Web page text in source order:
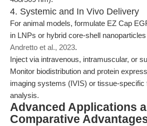
4. Systemic and In Vivo Delivery
For animal models, formulate EZ Cap
in LNPs or hybrid core-shell
Andretto et al., 2023.
Inject via intravenous, intramuscular, or
Monitor biodistribution and protein
imaging systems (IVIS) or tissue-specific
analysis.
Advanced Applications
Comparative